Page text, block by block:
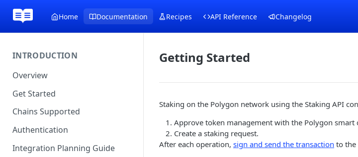
Home Documentation Recipes API Reference Changelog
INTRODUCTION
Overview
Get Started
Chains Supported
Authentication
Integration Planning Guide
Getting Started
Staking on the Polygon network using the Staking API
Approve token management with the Polygon smart
Create a staking request.
After each operation, sign and send the transaction to the